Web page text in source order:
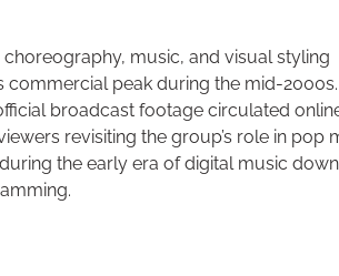
music, and visual styling
commercial peak during the mid-2000s.
broadcast footage circulated
revisiting the group’s role in pop
the early era of digital music